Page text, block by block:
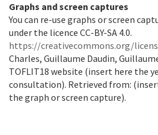
Graphs and screen captures
You can re-use graphs or screen
under the licence CC-BY-SA 4.0.
https://creativecommons.org/
Charles, Guillaume Daudin,
TOFLIT18 website (insert here the
consultation). Retrieved from:
the graph or screen capture).